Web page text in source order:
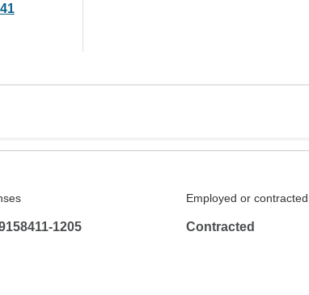
1205
Employed or contracted
Contracted